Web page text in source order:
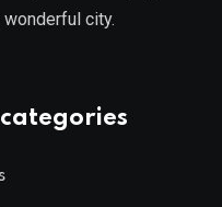
city.